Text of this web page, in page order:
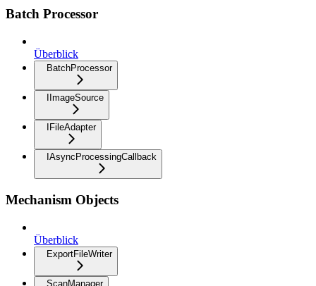
Batch Processor
Überblick
BatchProcessor
IImageSource
IFileAdapter
IAsyncProcessingCallback
Mechanism Objects
Überblick
ExportFileWriter
ScanManager